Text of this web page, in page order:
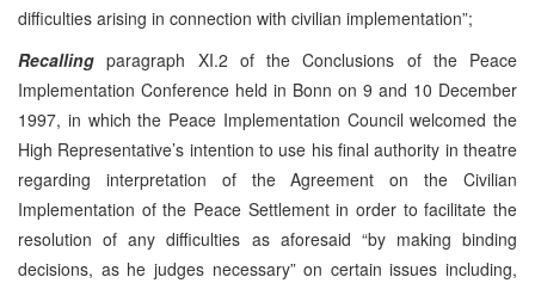
difficulties arising in connection with civilian implementation”;
Recallingparagraph XI.2 of the Conclusions of the Peace
Implementation Conference held in Bonn on 9 and 10 December
1997, in which the Peace Implementation Council welcomed the
High Representative’s intention to use his final authority in theatre
regarding interpretation of the Agreement on the Civilian
Implementation of the Peace Settlement in order to facilitate the
resolution of any difficulties as aforesaid “by making binding
decisions, as he judges necessary” on certain issues including,